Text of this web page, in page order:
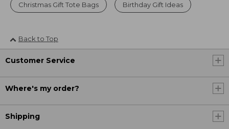
Christmas Gift Tote Bags Birthday Gift Ideas
Back to Top
Customer Service
Where's my order?
Shipping